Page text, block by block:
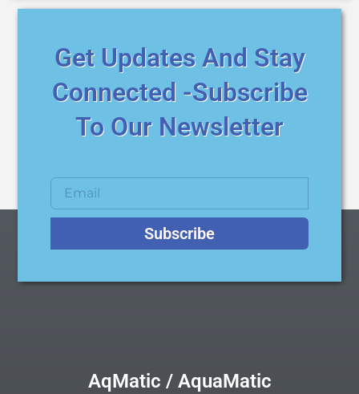
Get Updates And Stay
Connected -Subscribe
To Our Newsletter
Subscribe
AqMatic / AquaMatic